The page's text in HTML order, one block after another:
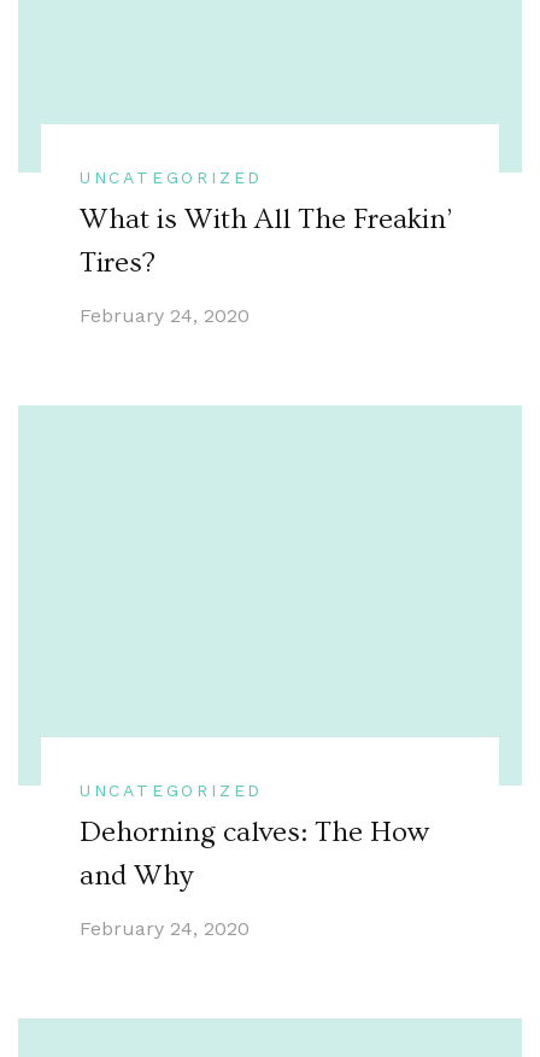
UNCATEGORIZED
What is With All The Freakin’
Tires?
February 24, 2020
UNCATEGORIZED
Dehorning calves: The How
and Why
February 24, 2020